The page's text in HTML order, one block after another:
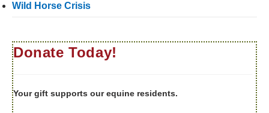
Wild Horse Crisis
Donate Today!
Your gift supports our equine residents.